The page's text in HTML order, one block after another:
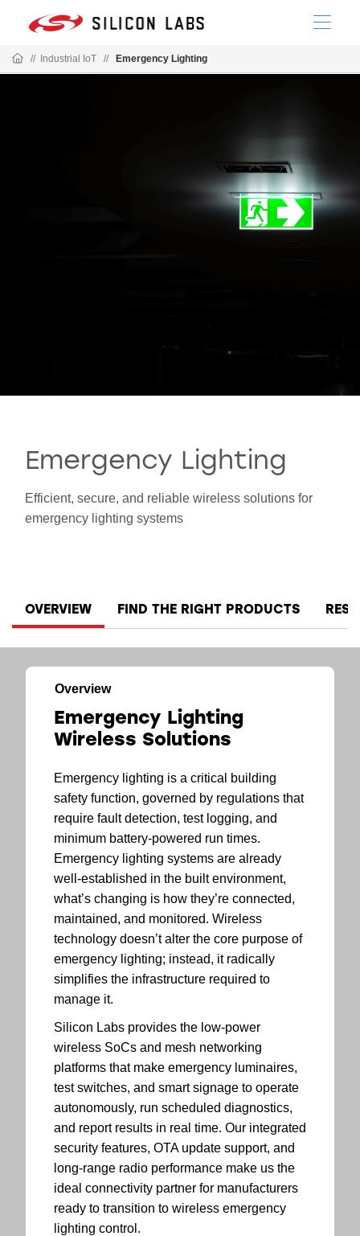
// Industrial IoT // Emergency Lighting
Emergency Lighting
Efficient, secure, and reliable wireless solutions for
emergency lighting systems
OVERVIEW FIND THE RIGHT PRODUCTS
Overview
Emergency Lighting
Wireless Solutions
Emergency lighting is a critical building
safety function, governed by regulations that
require fault detection, test logging, and
minimum battery-powered run times.
Emergency lighting systems are already
well-established in the built environment,
what’s changing is how they’re connected,
maintained, and monitored. Wireless
technology doesn’t alter the core purpose of
emergency lighting; instead, it radically
simplifies the infrastructure required to
manage it.
Silicon Labs provides the low-power
wireless SoCs and mesh networking
platforms that make emergency luminaires,
test switches, and smart signage to operate
autonomously, run scheduled diagnostics,
and report results in real time. Our integrated
security features, OTA update support, and
long-range radio performance make us the
ideal connectivity partner for manufacturers
ready to transition to wireless emergency
lighting control.